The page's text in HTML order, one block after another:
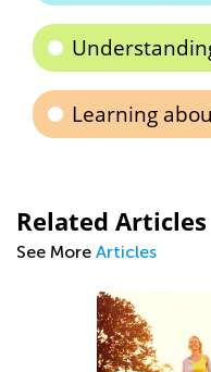
Learning
Related Articles
See More Articles